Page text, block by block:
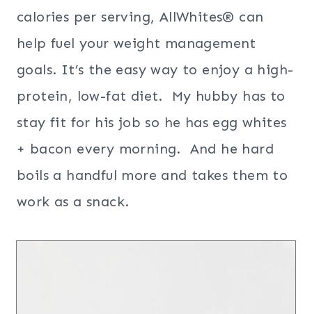
calories per serving, AllWhites® can
help fuel your weight management
goals. It’s the easy way to enjoy a high-
protein, low-fat diet. My hubby has to
stay fit for his job so he has egg whites
+ bacon every morning. And he hard
boils a handful more and takes them to
work as a snack.